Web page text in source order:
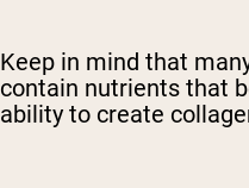
Keep in mind that
contain nutrients that
ability to create